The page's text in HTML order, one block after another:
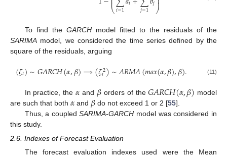
⎝𝑖=1 𝑗=1 ⎠
To find the GARCHmodel fitted to the residuals of the
SARIMA model, we considered the time series defined by the
square of the residuals, arguing
(𝜁𝑡)∼𝐺𝐴𝑅𝐶𝐻(𝛼,𝛽)⟹(𝜁2
𝑡)∼𝐴𝑅𝑀𝐴(𝑚𝑎𝑥(𝛼,𝛽),𝛽). (11)
In practice, the𝛼 and 𝛽 orders of the𝐺𝐴𝑅𝐶𝐻(𝛼,𝛽) model
are such that both 𝛼 and 𝛽 do not exceed 1 or 2 [55].
Thus, a coupledSARIMA-GARCH model was considered in
this study.
2.6. Indexes of Forecast Evaluation
The forecast evaluation indexes used were the Mean